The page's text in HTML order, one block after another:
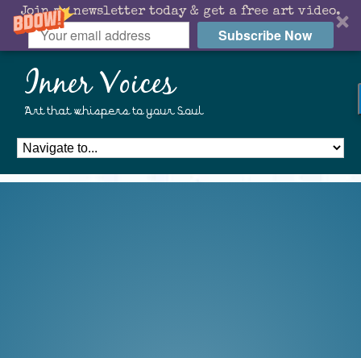
Join my newsletter today & get a free art video.
Subscribe Now
Inner Voices
Art that whispers to your Soul